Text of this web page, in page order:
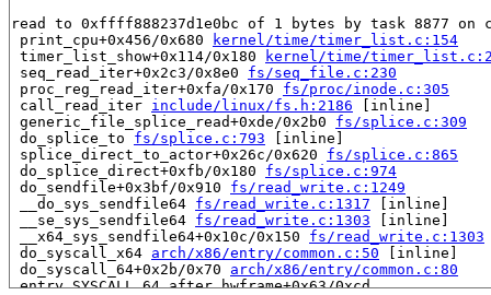
read to 0xffff888237d1e0bc of 1 bytes by task 8877 on
print_cpu+0x456/0x680
kernel/time/timer_list.c:154
timer_list_show+0x114/0x180
kernel/time/
seq_read_iter+0x2c3/0x8e0 fs/seq_file.c:230
proc_reg_read_iter+0xfa/0x170 fs/proc/inode.c:305
call_read_iter include/linux/fs.h:2186 [inline]
generic_file_splice_read+0xde/0x2b0 fs/splice.c:309
do_splice_to fs/splice.c:793 [inline]
splice_direct_to_actor+0x26c/0x620 fs/splice.c:865
do_splice_direct+0xfb/0x180 fs/splice.c:974
do_sendfile+0x3bf/0x910 fs/read_write.c:1249
__do_sys_sendfile64 fs/read_write.c:1317 [inline]
__se_sys_sendfile64 fs/read_write.c:1303 [inline]
__x64_sys_sendfile64+0x10c/0x150 fs/read_write.c:1303
do_syscall_x64 arch/x86/entry/common.c:50 [inline]
do_syscall_64+0x2b/0x70 arch/x86/entry/common.c:80
entry_SYSCALL_64_after_hwframe+0x63/0xcd